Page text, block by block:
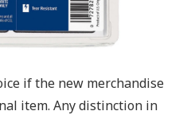
if the new merchandise
item. Any distinction in